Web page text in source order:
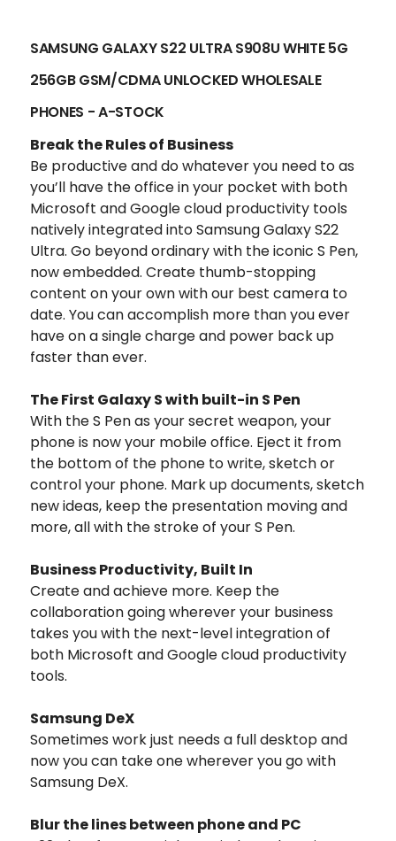
SAMSUNG GALAXY S22 ULTRA S908U WHITE 5G
256GB GSM/CDMA UNLOCKEDWHOLESALE
PHONES - A-STOCK
Break the Rules of Business
Be productive and do whatever you need to as
you’ll have the office in your pocket with both
Microsoft and Google cloud productivity tools
natively integrated into Samsung Galaxy S22
Ultra. Go beyond ordinary with the iconic S Pen,
now embedded. Create thumb-stopping
content on your own with our best camera to
date. You can accomplish more than you ever
have on a single charge and power back up
faster than ever.
The First Galaxy S with built-in S Pen
With the S Pen as your secret weapon, your
phone is now your mobile office. Eject it from
the bottom of the phone to write, sketch or
control your phone. Mark up documents, sketch
new ideas, keep the presentation moving and
more, all with the stroke of your S Pen.
Business Productivity, Built In
Create and achieve more. Keep the
collaboration going wherever your business
takes you with the next-level integration of
both Microsoft and Google cloud productivity
tools.
Samsung DeX
Sometimes work just needs a full desktop and
now you can take one wherever you go with
Samsung DeX.
Blur the lines between phone and PC